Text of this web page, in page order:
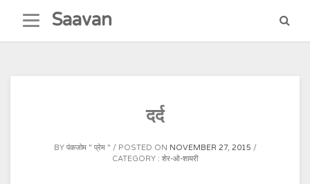
content
Saavan
दर्द
BY पंकजोम " प्रेम " POSTED ON NOVEMBER 27, 2015
CATEGORY : शेर-ओ-शायरी